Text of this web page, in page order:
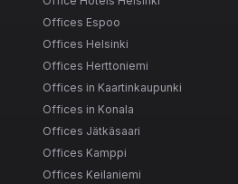
Offices Espoo
Offices Helsinki
Offices Herttoniemi
Offices in Kaartinkaupunki
Offices in Konala
Offices Jätkäsaari
Offices Kamppi
Offices Keilaniemi